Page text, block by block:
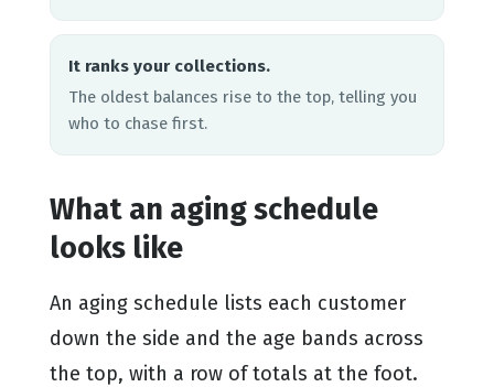
It ranks your collections.
The oldest balances rise to the top, telling you
who to chase first.
What an aging schedule
looks like
An aging schedule lists each customer
down the side and the age bands across
the top, with a row of totals at the foot.